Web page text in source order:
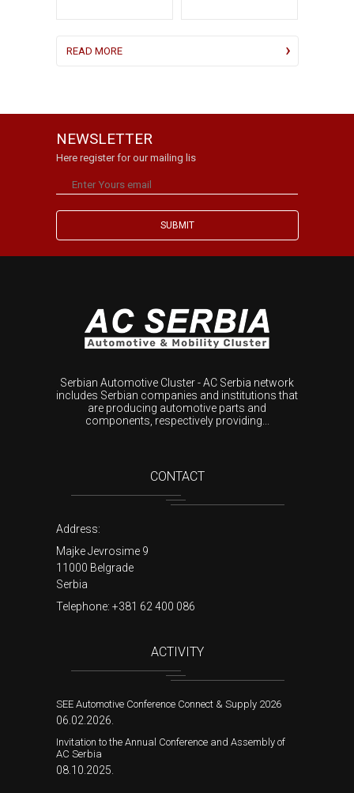
READ MORE
NEWSLETTER
Here register for our mailing lis
Serbian Automotive Cluster - AC Serbia network
includes Serbian companies and institutions that
are producing automotive parts and
components, respectively providing...
CONTACT
Address:
Majke Jevrosime 9
11000 Belgrade
Serbia
Telephone: +381 62 400 086
ACTIVITY
SEE Automotive Conference Connect & Supply 2026
06.02.2026.
Invitation to the Annual Conference and Assembly of
AC Serbia
08.10.2025.